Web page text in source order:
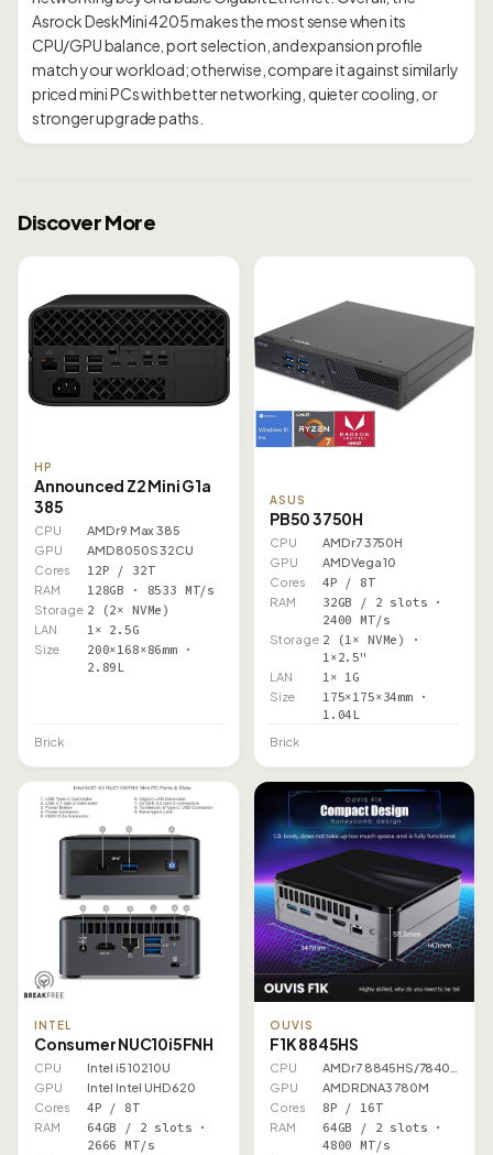
Asrock DeskMini 4205 makes the most sense when its
CPU/GPU balance, port selection, and expansion profile
match your workload; otherwise, compare it against similarly
priced mini PCs with better networking, quieter cooling, or
Discover More
HP
Announced Z2 Mini G1a
385
CPU
AMD r9 Max 385
GPU
AMD 8050S 32CU
Cores
12P / 32T
RAM 128GB · 8533 MT/s
Storage 2 (2× NVMe)
LAN 1× 2.5G
Size
200×168×86mm ·
2.89L
Brick
ASUS
PB50 3750H
CPU
AMD r7 3750H
GPU
AMD Vega 10
Cores
4P / 8T
RAM
32GB / 2 slots ·
2400 MT/s
Storage 2 (1× NVMe) ·
1×2.5"
LAN 1× 1G
Size
175×175×34mm ·
1.04L
Brick
INTEL
Consumer NUC10i5FNH
CPU
Intel i5 10210U
GPU
Intel Intel UHD 620
Cores
4P / 8T
RAM
64GB / 2 slots ·
2666 MT/s
OUVIS
F1K 8845HS
CPU
GPU
AMD RDNA3 780M
Cores
8P / 16T
RAM
64GB / 2 slots ·
4800 MT/s